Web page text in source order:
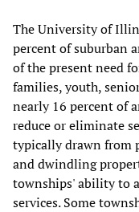
The University of
percent of suburban
of the present need
families, youth,
nearly 16 percent of
reduce or eliminate
typically drawn from
and dwindling
townships' ability to
services. Some